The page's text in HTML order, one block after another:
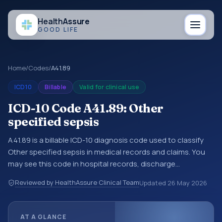
HealthAssure
GOOD LIFE
Home/Codes/A41.89
ICD10 Billable Valid for clinical use
ICD-10 Code A41.89: Other
specified sepsis
A41.89 is a billable ICD-10 diagnosis code used to classify
Other specified sepsis in medical records and claims. You
may see this code in hospital records, discharge
referrals, or other healthcare billing and coding records.
ICD-10 codes are diagnosis classification codes used in
Reviewed by HealthAssure Clinical TeamUpdated 26 May 2026
AT A GLANCE